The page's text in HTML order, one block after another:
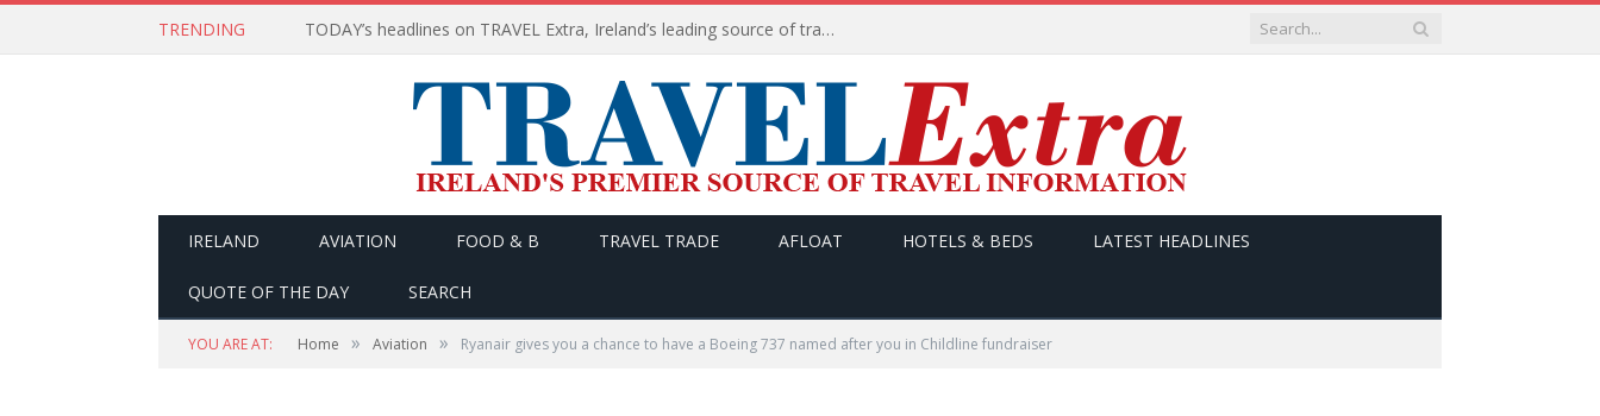
TRENDING TODAY’s headlines on TRAVEL Extra, Ireland’s leading source of travel Information
IRELAND AVIATION FOOD & B TRAVEL TRADE AFLOAT HOTELS & BEDS LATEST HEADLINES
QUOTE OF THE DAY SEARCH
YOU ARE AT: Home » Aviation » Ryanair gives you a chance to have a Boeing 737 named after you in Childline fundraiser